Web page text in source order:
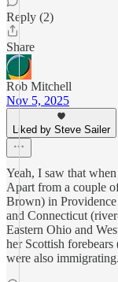
Reply (2)
Share
Rob Mitchell
Nov 5, 2025
Liked by Steve Sailer
Yeah, I saw that
Apart from a couple
Brown) in
and Connecticut
Eastern Ohio and
her Scottish
were also immigrating.